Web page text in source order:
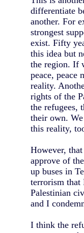
differentiate
another. For
strongest
exist. Fifty
this idea but
the region. If
peace, peace
reality.
rights of the
the refugees,
their own.
this reality,
However,
approve of
up buses in
terrorism that
Palestinian
and I
I think the